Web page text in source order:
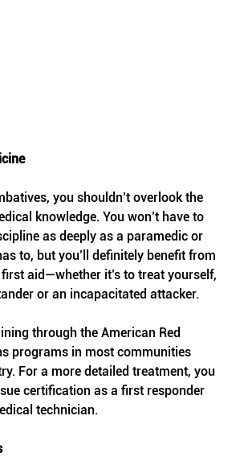
you shouldn’t overlook the
knowledge. You won’t have to
as deeply as a paramedic or
to, but you’ll definitely benefit from
aid—whether it’s to treat yourself,
or an incapacitated attacker.
through the American Red
programs in most communities
For a more detailed treatment, you
certification as a first responder
technician.